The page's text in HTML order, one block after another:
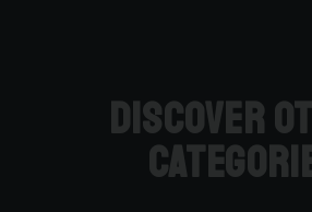
Discover